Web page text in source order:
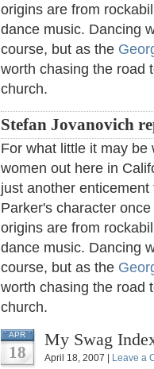
origins are from
dance music. Dancing
course, but as the
worth chasing the road
church.
Stefan Jovanovich
For what little it may
women out here in
just another
Parker's character
origins are from
dance music. Dancing
course, but as the
worth chasing the road
church.
APR
18
My Swag
April 18, 2007 | Leave a